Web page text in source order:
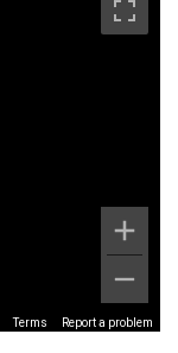
Terms Report a problem